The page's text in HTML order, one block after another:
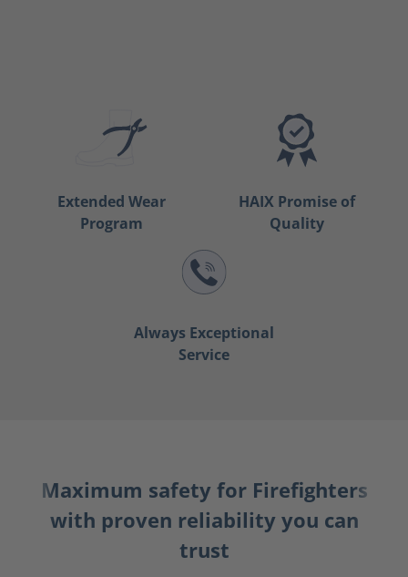
Extended Wear
Program
HAIX Promise of
Quality
Always Exceptional
Service
Maximum safety for Firefighters
with proven reliability you can
trust